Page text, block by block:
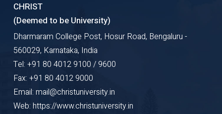
CHRIST
(Deemed to be University)
Dharmaram College Post, Hosur Road, Bengaluru -
560029, Karnataka, India
Tel: +91 80 4012 9100 / 9600
Fax: +91 80 4012 9000
Email: mail@christuniversity.in
Web: https://www.christuniversity.in